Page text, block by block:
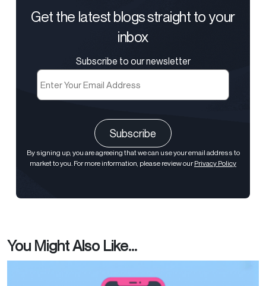
Get the latest blogs straight to your
inbox
Subscribe to our newsletter
Email
(Required)
By signing up, you are agreeing that we can use your email address to
market to you. For more information, please review ourPrivacy Policy
You Might Also Like...